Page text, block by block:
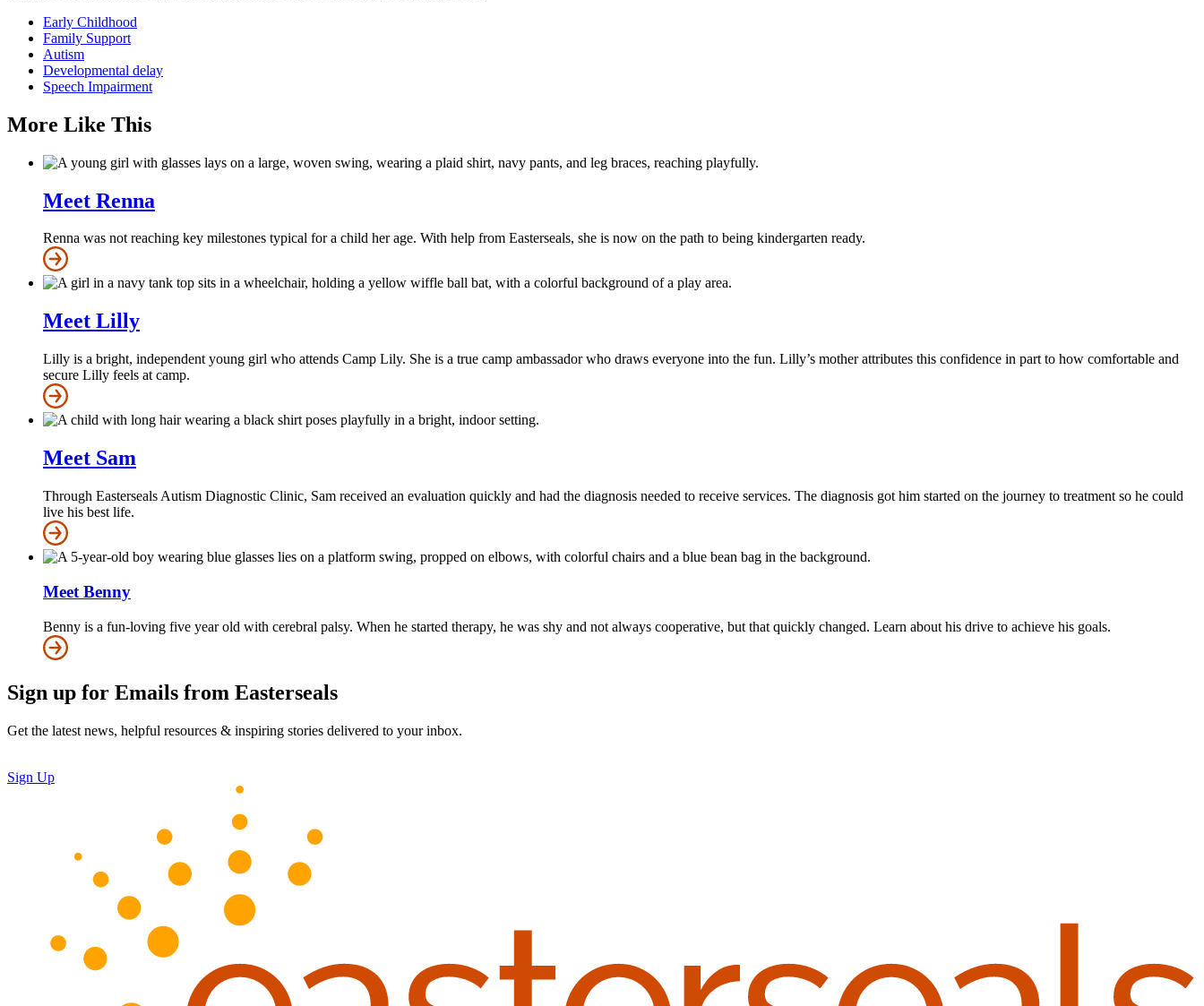
Early Childhood
Family Support
Autism
Developmental delay
Speech Impairment
More Like This
Meet Renna
Renna was not reaching key milestones typical for a child her age. With help from Easterseals, she is now on the path to being kindergarten ready.
Meet Lilly
Lilly is a bright, independent young girl who attends Camp Lily. She is a true camp ambassador who draws everyone into the fun. Lilly’s mother attributes this confidence in part to how comfortable and
secure Lilly feels at camp.
Meet Sam
Through Easterseals Autism Diagnostic Clinic, Sam received an evaluation quickly and had the diagnosis needed to receive services. The diagnosis got him started on the journey to treatment so he could
live his best life.
Meet Benny
Benny is a fun-loving five year old with cerebral palsy. When he started therapy, he was shy and not always cooperative, but that quickly changed. Learn about his drive to achieve his goals.
Sign up for Emails from Easterseals
Get the latest news, helpful resources & inspiring stories delivered to your inbox.
Sign Up